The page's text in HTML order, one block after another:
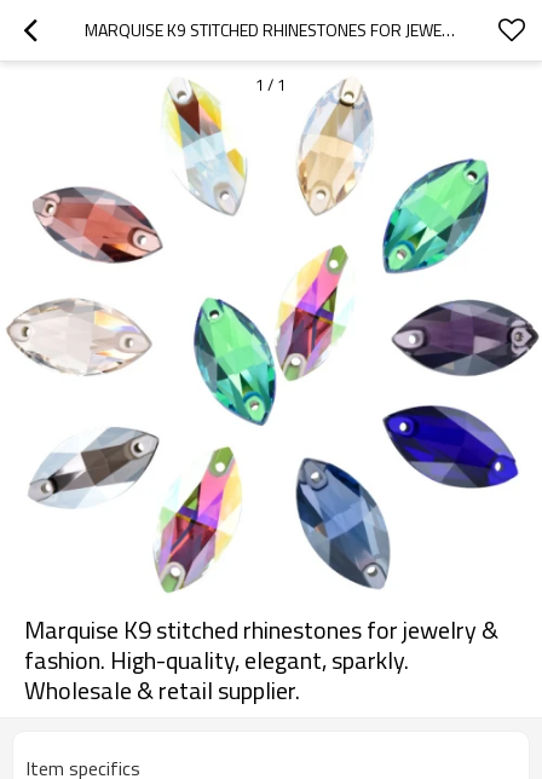
MARQUISE K9 STITCHED RHINESTONES FOR JEWELRY & FASHION. HIGH-QUALITY, ELEGANT, SPARKLY. WHOLESALE & RETAIL SUPPLIER.
1 / 1
Marquise K9 stitched rhinestones for jewelry &
fashion. High-quality, elegant, sparkly.
Wholesale & retail supplier.
Item specifics